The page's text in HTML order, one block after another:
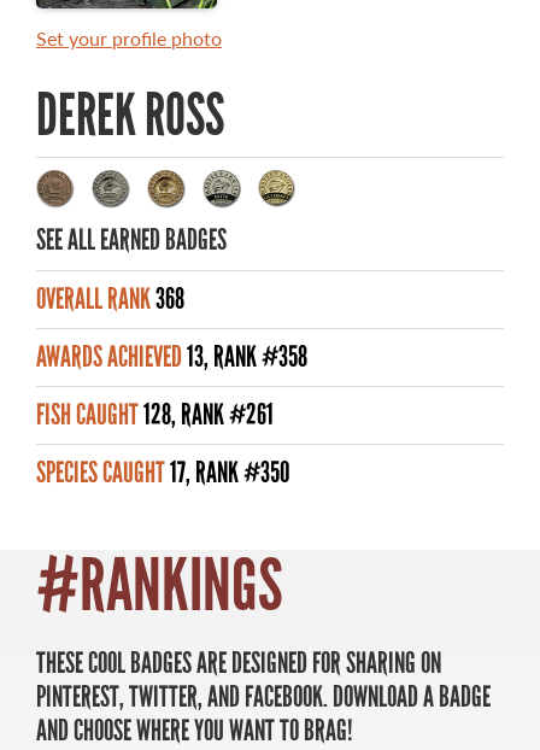
MASTER ANGLER AWARDS
RULES AND REGULATIONS
ALL-TIME ANGLER RECORDS
TOP 100 MASTER ANGLERS
WHAT YOU'LL CATCH
FISHING LICENCE
FISHING & HUNTING E-NEWSLETTER
BLOG
MASTER ANGLER
TRAVEL MANITOBA
Set your profile photo
DEREK ROSS
SEE ALL EARNED BADGES
OVERALL RANK368
AWARDS ACHIEVED13, RANK #358
FISH CAUGHT128, RANK #261
SPECIES CAUGHT17, RANK #350
#RANKINGS
THESE COOL BADGES ARE DESIGNED FOR SHARING ON
PINTEREST, TWITTER, AND FACEBOOK. DOWNLOAD A BADGE
AND CHOOSE WHERE YOU WANT TO BRAG!